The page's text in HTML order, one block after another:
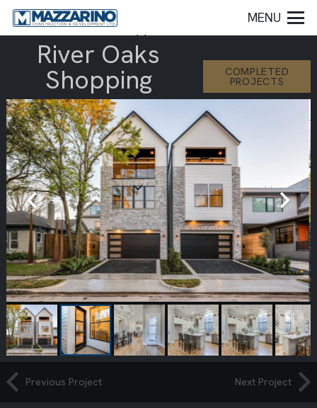
MENU
River Oaks
Shopping COMPLETED
PROJECTS
Previous Project Next Project